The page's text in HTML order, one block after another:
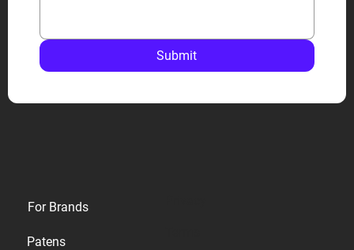
Submit
For Brands
Patens